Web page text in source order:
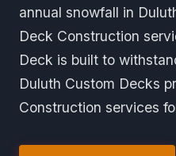
annual snowfall in
Deck Construction
Deck is built to
Duluth Custom Decks
Construction services